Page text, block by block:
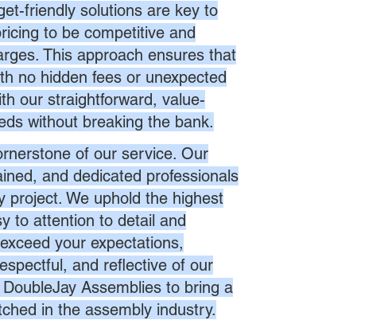
friendly solutions are key to
to be competitive and
This approach ensures that
no hidden fees or unexpected
our straightforward, value-
without breaking the bank.
of our service. Our
and dedicated professionals
project. We uphold the highest
to attention to detail and
your expectations,
and reflective of our
Assemblies to bring a
in the assembly industry.